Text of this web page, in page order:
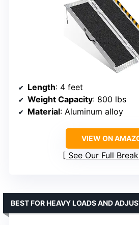
Length: 4 feet
Weight Capacity: 800 lbs
Material: Aluminum alloy
VIEW ON
See Our Full
BEST FOR HEAVY LOADS AND